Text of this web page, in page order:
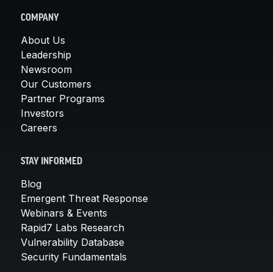
COMPANY
About Us
Leadership
Newsroom
Our Customers
Partner Programs
Investors
Careers
STAY INFORMED
Blog
Emergent Threat Response
Webinars & Events
Rapid7 Labs Research
Vulnerability Database
Security Fundamentals